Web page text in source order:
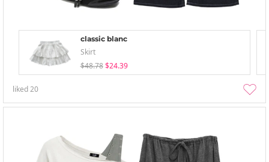
classic blanc
Skirt
$48.78 $24.39
liked20